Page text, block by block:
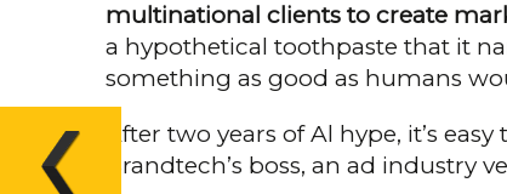
multinational clients to create
a hypothetical toothpaste that it
something as good as humans
After two years of Al hype, it’s
Brandtech’s boss, an ad industry